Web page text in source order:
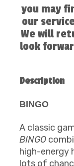
you may
our
We will
look
Description
BINGO
A classic
BINGO
high-energy
lots of